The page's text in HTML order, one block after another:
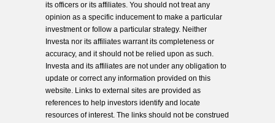
its officers or its affiliates. You should not treat any
opinion as a specific inducement to make a particular
investment or follow a particular strategy. Neither
Investa nor its affiliates warrant its completeness or
accuracy, and it should not be relied upon as such.
Investa and its affiliates are not under any obligation to
update or correct any information provided on this
website. Links to external sites are provided as
references to help investors identify and locate
resources of interest. The links should not be construed